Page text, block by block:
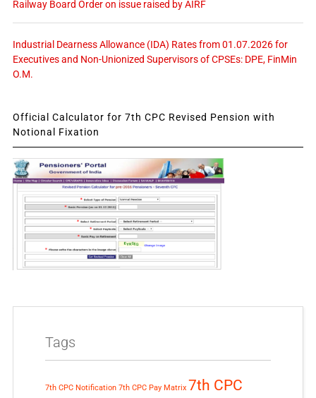
Railway Board Order on issue raised by AIRF
Industrial Dearness Allowance (IDA) Rates from 01.07.2026 for
Executives and Non-Unionized Supervisors of CPSEs: DPE, FinMin
O.M.
Official Calculator for 7th CPC Revised Pension with
Notional Fixation
Tags
7th CPC Notification 7th CPC Pay Matrix 7th CPC